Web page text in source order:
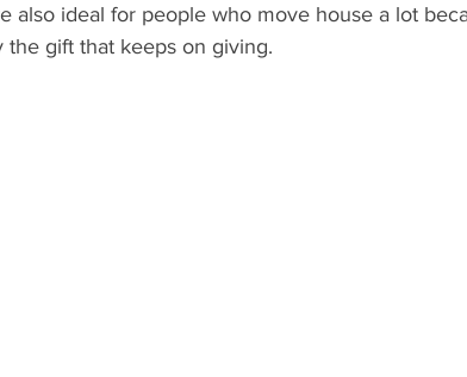
also ideal for people who move house a lot
gift that keeps on giving.